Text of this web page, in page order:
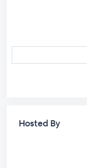
Hosted By